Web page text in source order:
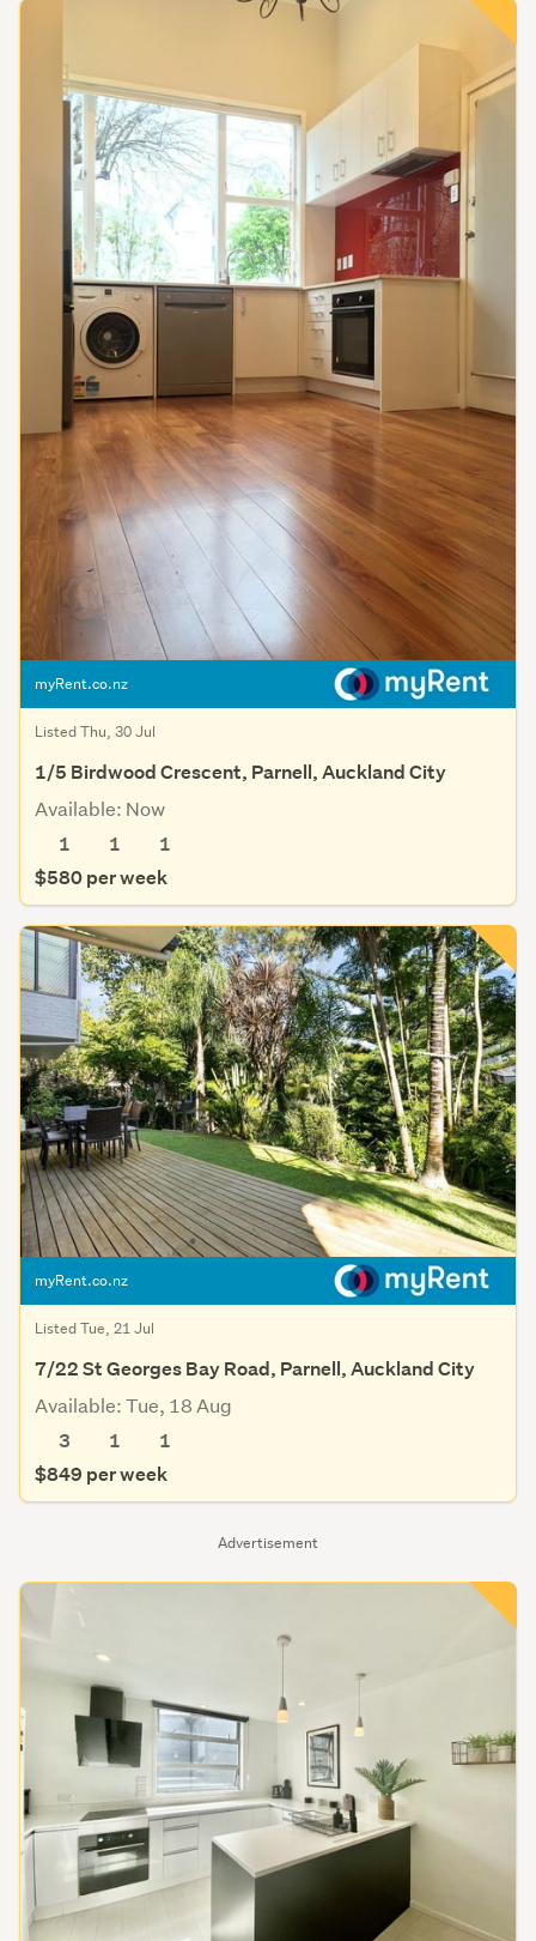
Advertisement
myRent.co.nz
Listed Thu, 30 Jul
1/5 Birdwood Crescent, Parnell, Auckland City
Available: Now
1
1
1
$580 per week
myRent.co.nz
Listed Tue, 21 Jul
7/22 St Georges Bay Road, Parnell, Auckland City
Available: Tue, 18 Aug
3
1
1
$849 per week